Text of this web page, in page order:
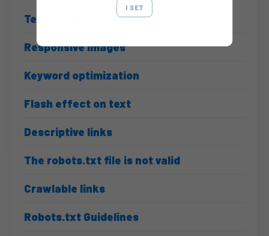
Text visibility
Responsive Images
Keyword optimization
Flash effect on text
Descriptive links
The robots.txt file is not valid
Crawlable links
Robots.txt Guidelines
I SET